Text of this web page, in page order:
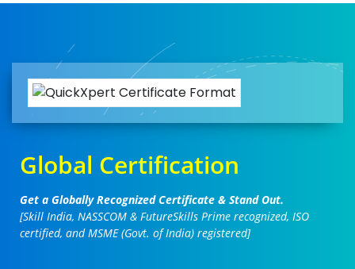
Global Certification
Get a Globally Recognized Certificate & Stand Out.
[Skill India, NASSCOM & FutureSkills Prime recognized, ISO
certified, and MSME (Govt. of India) registered]